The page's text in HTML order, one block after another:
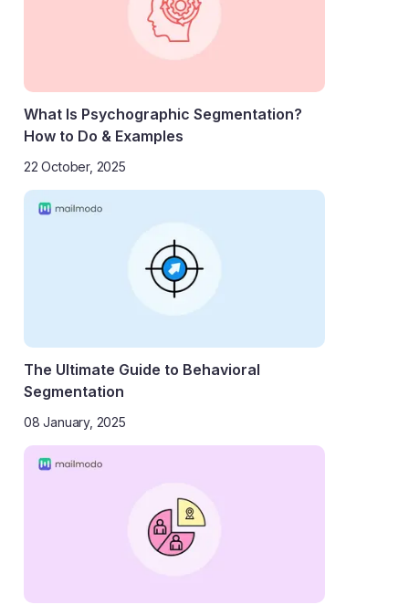
What Is Psychographic Segmentation?
How to Do & Examples
22 October, 2025
The Ultimate Guide to Behavioral
Segmentation
08 January, 2025